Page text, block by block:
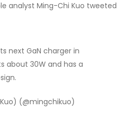
analyst Ming-Chi Kuo tweeted
next GaN charger in
about 30W and has a
(@mingchikuo)